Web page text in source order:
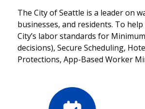
The City of Seattle is a leader on
businesses, and residents. To
City’s labor standards for
decisions), Secure Scheduling,
Protections, App-Based Worker